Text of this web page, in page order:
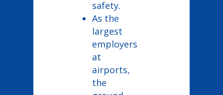
safety.
As the
largest
employers
at
airports,
the